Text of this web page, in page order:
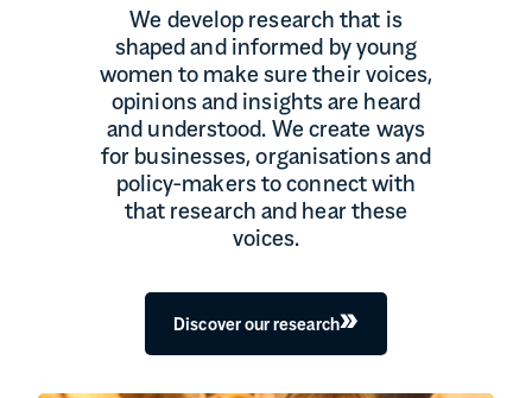
We develop research that is
shaped and informed by young
women to make sure their voices,
opinions and insights are heard
and understood. We create ways
for businesses, organisations and
policy-makers to connect with
that research and hear these
voices.
Discover our research